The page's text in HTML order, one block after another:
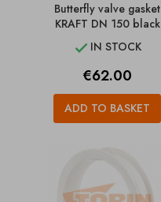
Butterfly valve gasket
KRAFT DN 150 black
 IN STOCK
Price
€62.00
ADD TO BASKET